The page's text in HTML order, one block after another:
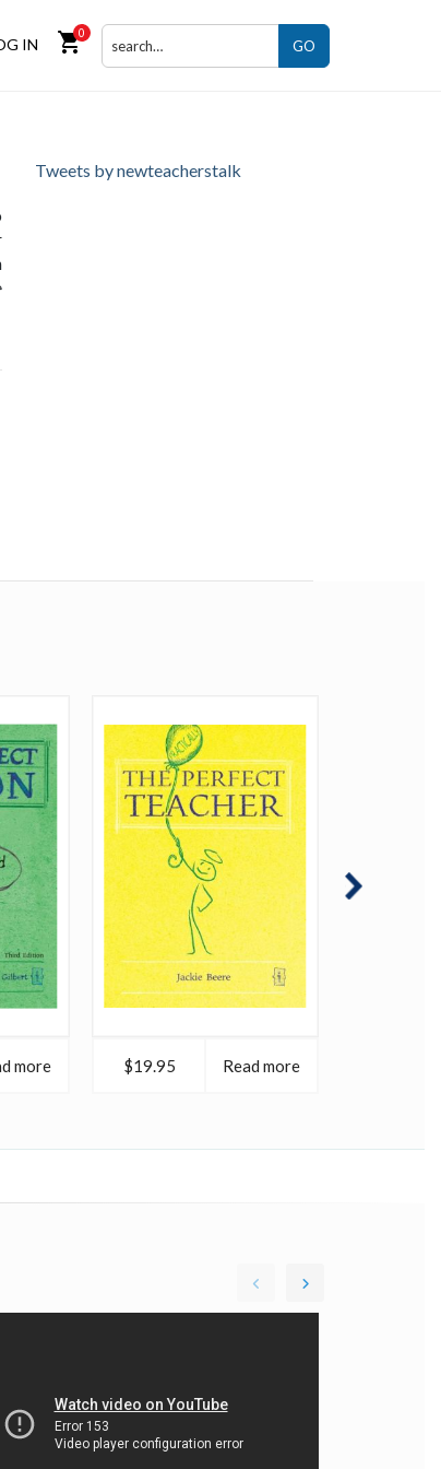
IN shopping_cart0
GO
Tweets by newteacherstalk
more $19.95 Read more